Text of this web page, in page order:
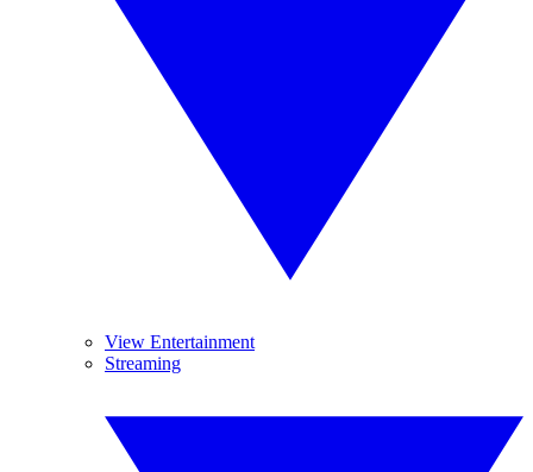
View Entertainment
Streaming